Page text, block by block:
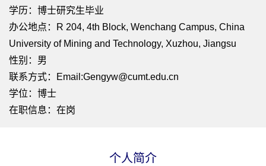
学历：博士研究生毕业
办公地点：R 204, 4th Block, Wenchang Campus, China
University of Mining and Technology, Xuzhou, Jiangsu
性别：男
联系方式：Email:Gengyw@cumt.edu.cn
学位：博士
在职信息：在岗
个人简介